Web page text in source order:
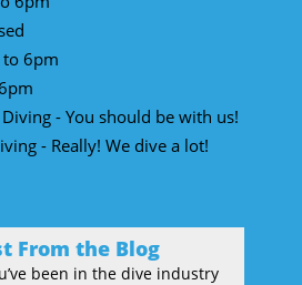
6pm
- You should be with us!
- Really! We dive a lot!
From the Blog
been in the dive industry